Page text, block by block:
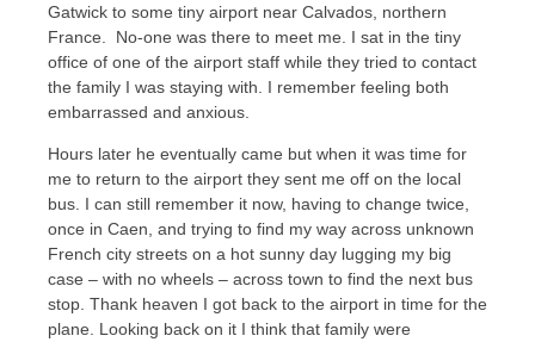
Gatwick to some tiny airport near Calvados, northern
France. No-one was there to meet me. I sat in the tiny
office of one of the airport staff while they tried to contact
the family I was staying with. I remember feeling both
embarrassed and anxious.
Hours later he eventually came but when it was time for
me to return to the airport they sent me off on the local
bus. I can still remember it now, having to change twice,
once in Caen, and trying to find my way across unknown
French city streets on a hot sunny day lugging my big
case – with no wheels – across town to find the next bus
stop. Thank heaven I got back to the airport in time for the
plane. Looking back on it I think that family were